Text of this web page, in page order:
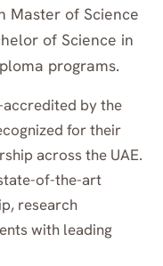
Master of Science
of Science in
programs.
accredited by the
for their
across the UAE.
of-the-art
research
with leading